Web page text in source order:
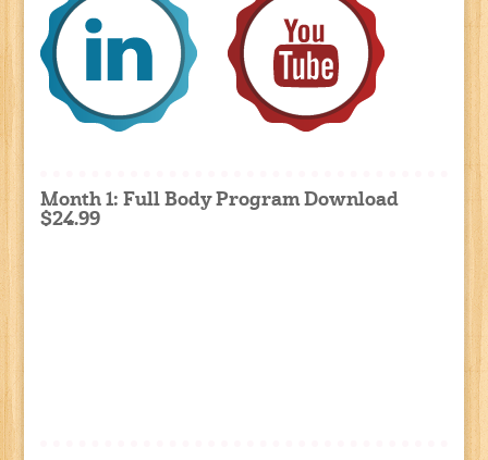
Month 1: Full Body Program Download
$24.99